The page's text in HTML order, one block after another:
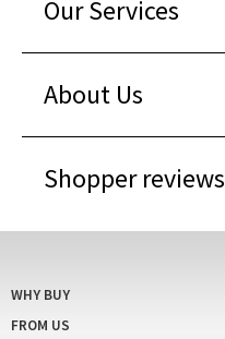
Our Services
About Us
Shopper reviews
WHY BUY
FROM US